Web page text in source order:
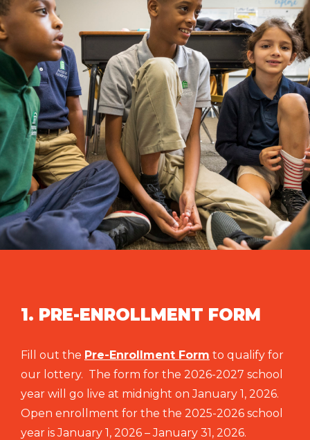
1. PRE-ENROLLMENT FORM
Fill out the Pre-Enrollment Form to qualify for
our lottery. The form for the 2026-2027 school
year will go live at midnight on January 1, 2026.
Open enrollment for the the 2025-2026 school
year is January 1, 2026 – January 31, 2026.